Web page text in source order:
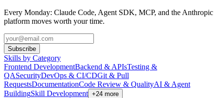
Every Monday: Claude Code, Agent SDK, MCP, and the Anthropic
platform moves worth your time.
Subscribe
Skills by Category
Frontend DevelopmentBackend & APIsTesting &
QASecurityDevOps & CI/CDGit & Pull
RequestsDocumentationCode Review & QualityAI & Agent
BuildingSkill Development +24 more